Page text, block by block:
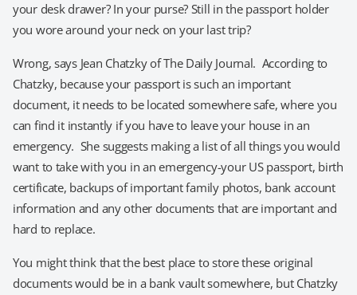
your desk drawer? In your purse? Still in the passport holder
you wore around your neck on your last trip?
Wrong, says Jean Chatzky of The Daily Journal. According to
Chatzky, because your passport is such an important
document, it needs to be located somewhere safe, where you
can find it instantly if you have to leave your house in an
emergency. She suggests making a list of all things you would
want to take with you in an emergency-your US passport, birth
certificate, backups of important family photos, bank account
information and any other documents that are important and
hard to replace.
You might think that the best place to store these original
documents would be in a bank vault somewhere, but Chatzky